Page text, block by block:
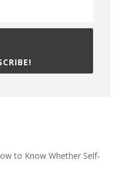
to Know Whether Self-